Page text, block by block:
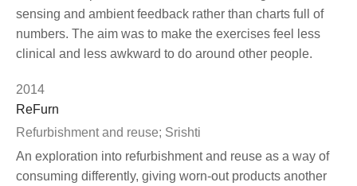
sensing and ambient feedback rather than charts full of
numbers. The aim was to make the exercises feel less
clinical and less awkward to do around other people.
2014
ReFurn
Refurbishment and reuse; Srishti
An exploration into refurbishment and reuse as a way of
consuming differently, giving worn-out products another